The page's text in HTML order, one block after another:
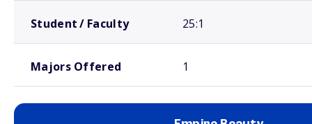
Student / Faculty 25:1
Majors Offered 1